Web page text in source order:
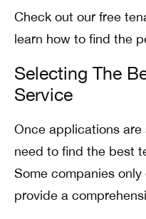
Check out our free
learn how to find the
Selecting The
Service
Once applications
need to find the best
Some companies
provide a